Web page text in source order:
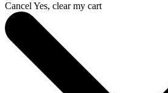
Cancel Yes, clear my cart